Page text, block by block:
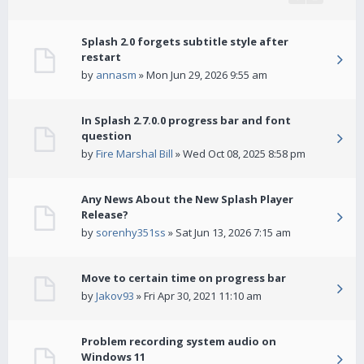
Splash 2.0 forgets subtitle style after
restart
by annasm » Mon Jun 29, 2026 9:55 am
In Splash 2.7.0.0 progress bar and font
question
byFire Marshal Bill » Wed Oct 08, 2025 8:58 pm
Any News About the New Splash Player
Release?
by sorenhy351ss » Sat Jun 13, 2026 7:15 am
Move to certain time on progress bar
byJakov93 » Fri Apr 30, 2021 11:10 am
Problem recording system audio on
Windows 11